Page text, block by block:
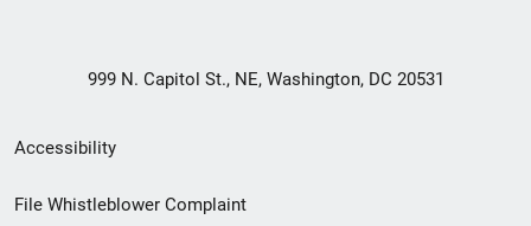
999 N. Capitol St., NE, Washington, DC 20531
Secondary
Footer
Accessibility
File Whistleblower Complaint